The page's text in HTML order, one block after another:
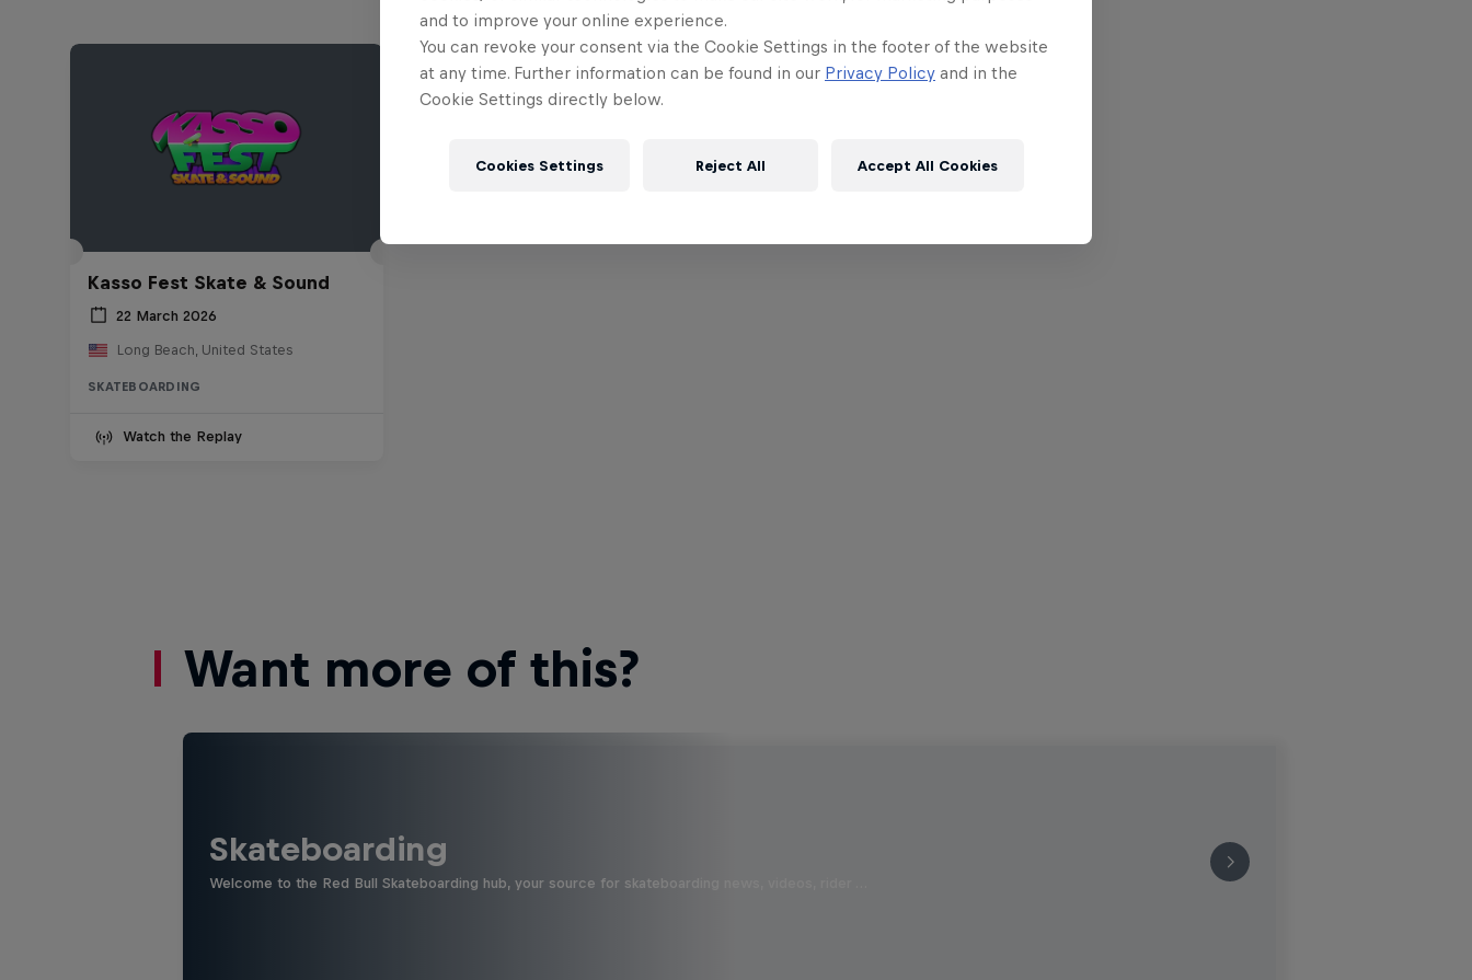
Kasso Fest Skate & Sound
22 March 2026
Long Beach, United States
SKATEBOARDING
Watch the Replay
Want more of this?
Skateboarding
Welcome to the Red Bull Skateboarding hub, your source for skateboarding news, videos, rider …
and to improve your online experience.
You can revoke your consent via the Cookie Settings in the footer of the website
at any time. Further information can be found in our Privacy Policy and in the
Cookie Settings directly below.
Cookies Settings Reject All Accept All Cookies